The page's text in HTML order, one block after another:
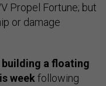
Propel Fortune; but
or damage
a floating
weekfollowing